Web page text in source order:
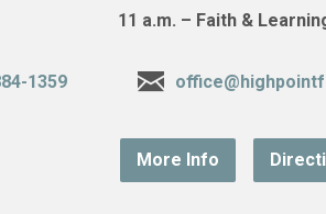
11 a.m. – Faith &
1359
More Info